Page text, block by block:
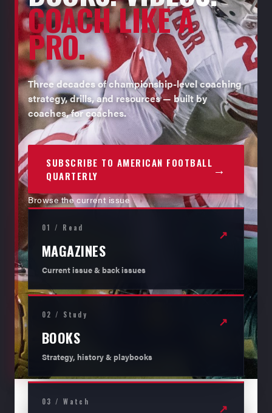
COACH LIKE A
PRO.
Three decades of championship-level coaching
strategy, drills, and resources — built by
coaches, for coaches.
SUBSCRIBE TO AMERICAN FOOTBALL
QUARTERLY
→
Browse the current issue
01 / Read
MAGAZINES
Current issue & back issues
↗
02 / Study
BOOKS
Strategy, history & playbooks
↗
03 / Watch ↗